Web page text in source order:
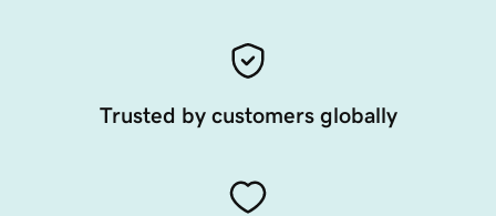
Trusted by customers globally